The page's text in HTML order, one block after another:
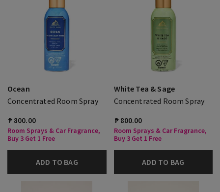
Ocean
Concentrated Room Spray
₱ 800.00
Room Sprays & Car Fragrance,
Buy 3 Get 1 Free
ADD TO BAG
White Tea & Sage
Concentrated Room Spray
₱ 800.00
Room Sprays & Car Fragrance,
Buy 3 Get 1 Free
ADD TO BAG